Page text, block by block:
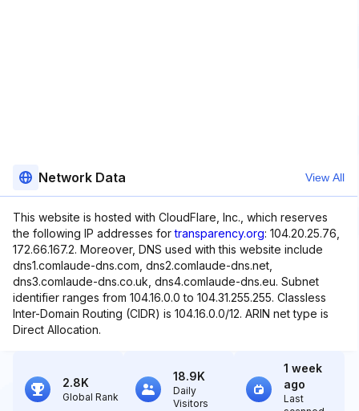
Network Data View All
This website is hosted with CloudFlare, Inc., which reserves
the following IP addresses fortransparency.org: 104.20.25.76,
172.66.167.2. Moreover, DNS used with this website include
dns1.comlaude-dns.com, dns2.comlaude-dns.net,
dns3.comlaude-dns.co.uk, dns4.comlaude-dns.eu. Subnet
identifier ranges from 104.16.0.0 to 104.31.255.255. Classless
Inter-Domain Routing (CIDR) is 104.16.0.0/12. ARIN net type is
Direct Allocation.
2.8K
Global Rank
18.9K
Daily
Visitors
1 week
ago
Last